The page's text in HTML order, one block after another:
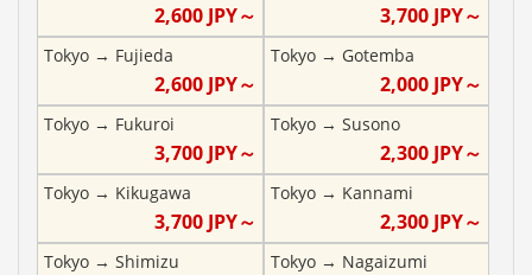
2,600JPY～ 3,700 JPY～
Tokyo → Fujieda
2,600JPY～
Tokyo→ Gotemba
2,000 JPY～
Tokyo → Fukuroi
3,700JPY～
Tokyo→ Susono
2,300 JPY～
Tokyo → Kikugawa
3,700JPY～
Tokyo→ Kannami
2,300 JPY～
Tokyo → Shimizu Tokyo→ Nagaizumi